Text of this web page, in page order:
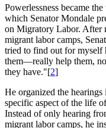
Powerlessness became
which Senator Mondale
on Migratory Labor. After
migrant labor camps,
tried to find out for myself
them—really help them,
they have."[2]
He organized the hearings
specific aspect of the life
Instead of only hearing
migrant labor camps, he